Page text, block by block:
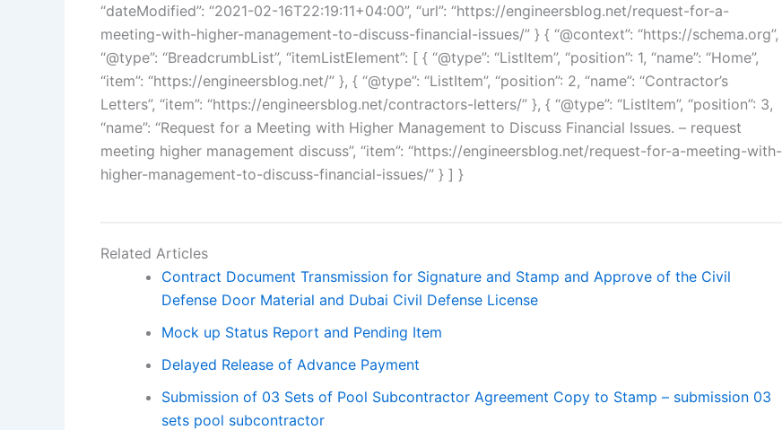
“dateModified”: “2021-02-16T22:19:11+04:00”, “url”: “https://engineersblog.net/request-for-a-
meeting-with-higher-management-to-discuss-financial-issues/” } { “@context”: “https://schema.org”,
“@type”: “BreadcrumbList”, “itemListElement”: [ { “@type”: “ListItem”, “position”: 1, “name”: “Home”,
“item”: “https://engineersblog.net/” }, { “@type”: “ListItem”, “position”: 2, “name”: “Contractor’s
Letters”, “item”: “https://engineersblog.net/contractors-letters/” }, { “@type”: “ListItem”, “position”: 3,
“name”: “Request for a Meeting with Higher Management to Discuss Financial Issues. – request
meeting higher management discuss”, “item”: “https://engineersblog.net/request-for-a-meeting-with-
higher-management-to-discuss-financial-issues/” } ] }
Related Articles
Contract Document Transmission for Signature and Stamp and Approve of the Civil
Defense Door Material and Dubai Civil Defense License
Mock up Status Report and Pending Item
Delayed Release of Advance Payment
Submission of 03 Sets of Pool Subcontractor Agreement Copy to Stamp – submission 03
sets pool subcontractor